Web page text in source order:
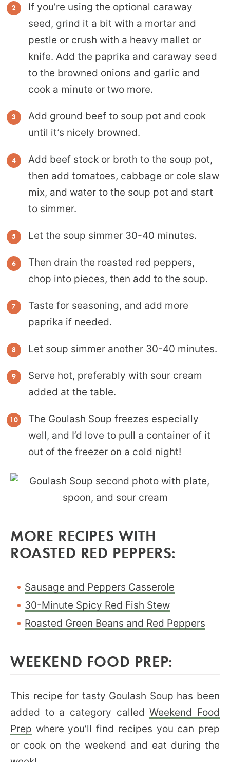
If you’re using the optional caraway
seed, grind it a bit with a mortar and
pestle or crush with a heavy mallet or
knife. Add the paprika and caraway seed
to the browned onions and garlic and
cook a minute or two more.
Add ground beef to soup pot and cook
until it’s nicely browned.
Add beef stock or broth to the soup pot,
then add tomatoes, cabbage or cole slaw
mix, and water to the soup pot and start
to simmer.
Let the soup simmer 30-40 minutes.
Then drain the roasted red peppers,
chop into pieces, then add to the soup.
Taste for seasoning, and add more
paprika if needed.
Let soup simmer another 30-40 minutes.
Serve hot, preferably with sour cream
added at the table.
The Goulash Soup freezes especially
well, and I’d love to pull a container of it
out of the freezer on a cold night!
MORE RECIPES WITH
ROASTED RED PEPPERS:
Sausage and Peppers Casserole
30-Minute Spicy Red Fish Stew
Roasted Green Beans and Red Peppers
WEEKEND FOOD PREP:
This recipe for tasty Goulash Soup has been
added to a category calledWeekend Food
Prep where you’ll find recipes you can prep
or cook on the weekend and eat during the